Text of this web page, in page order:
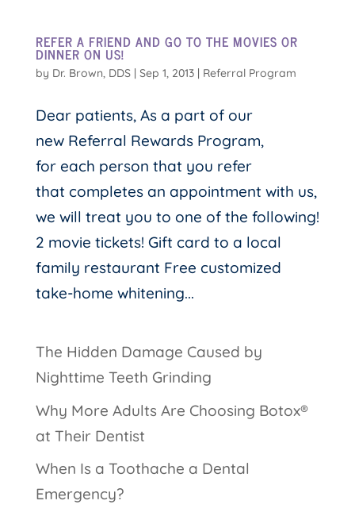
REFER A FRIEND AND GO TO THE MOVIES OR
DINNER ON US!
by Dr. Brown, DDS| Sep 1, 2013| Referral Program
Dear patients, As a part of our
new Referral Rewards Program,
for each person that you refer
that completes an appointment with us,
we will treat you to one of the following!
2 movie tickets! Gift card to a local
family restaurant Free customized
take-home whitening...
The Hidden Damage Caused by
Nighttime Teeth Grinding
Why More Adults Are Choosing Botox®
at Their Dentist
When Is a Toothache a Dental
Emergency?